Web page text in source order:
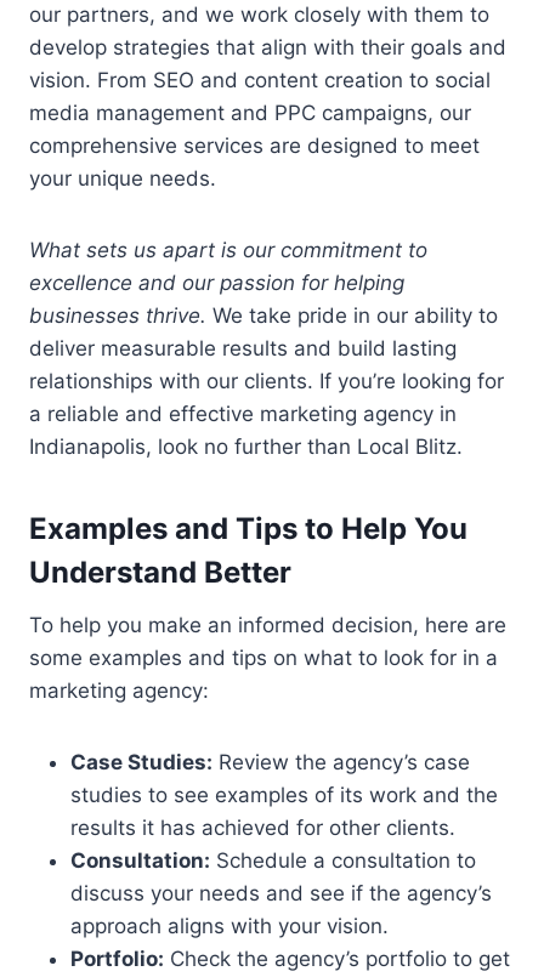
our partners, and we work closely with them to
develop strategies that align with their goals and
vision. From SEO and content creation to social
media management and PPC campaigns, our
comprehensive services are designed to meet
your unique needs.
What sets us apart is our commitment to
excellence and our passion for helping
businesses thrive. We take pride in our ability to
deliver measurable results and build lasting
relationships with our clients. If you’re looking for
a reliable and effective marketing agency in
Indianapolis, look no further than Local Blitz.
Examples and Tips to Help You
Understand Better
To help you make an informed decision, here are
some examples and tips on what to look for in a
marketing agency:
Case Studies: Review the agency’s case
studies to see examples of its work and the
results it has achieved for other clients.
Consultation: Schedule a consultation to
discuss your needs and see if the agency’s
approach aligns with your vision.
Portfolio: Check the agency’s portfolio to get